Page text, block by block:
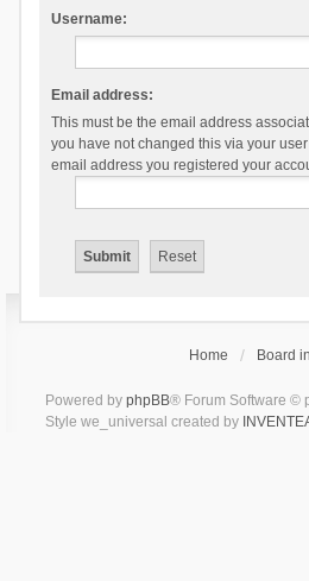
Username:
Email address:
This must be the email address
you have not changed this via your
email address you registered your
Home Board
Powered by phpBB® Forum Software ©
Style we_universal created by